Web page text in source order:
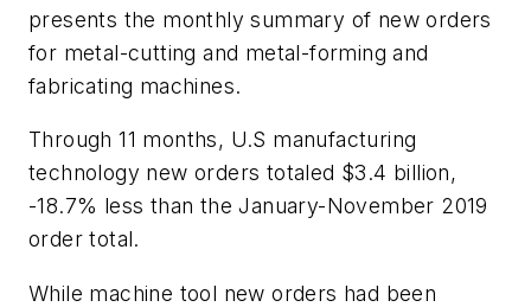
presents the monthly summary of new orders
for metal-cutting and metal-forming and
fabricating machines.
Through 11 months, U.S manufacturing
technology new orders totaled $3.4 billion,
-18.7% less than the January-November 2019
order total.
While machine tool new orders had been